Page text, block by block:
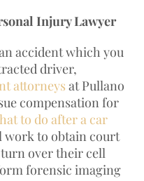
Injury Lawyer
accident which you
driver,
attorneys at Pullano
compensation for
to do after a car
work to obtain court
over their cell
forensic imaging